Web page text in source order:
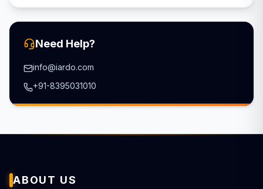
Need Help?
info@iardo.com
+91-8395031010
ABOUT US